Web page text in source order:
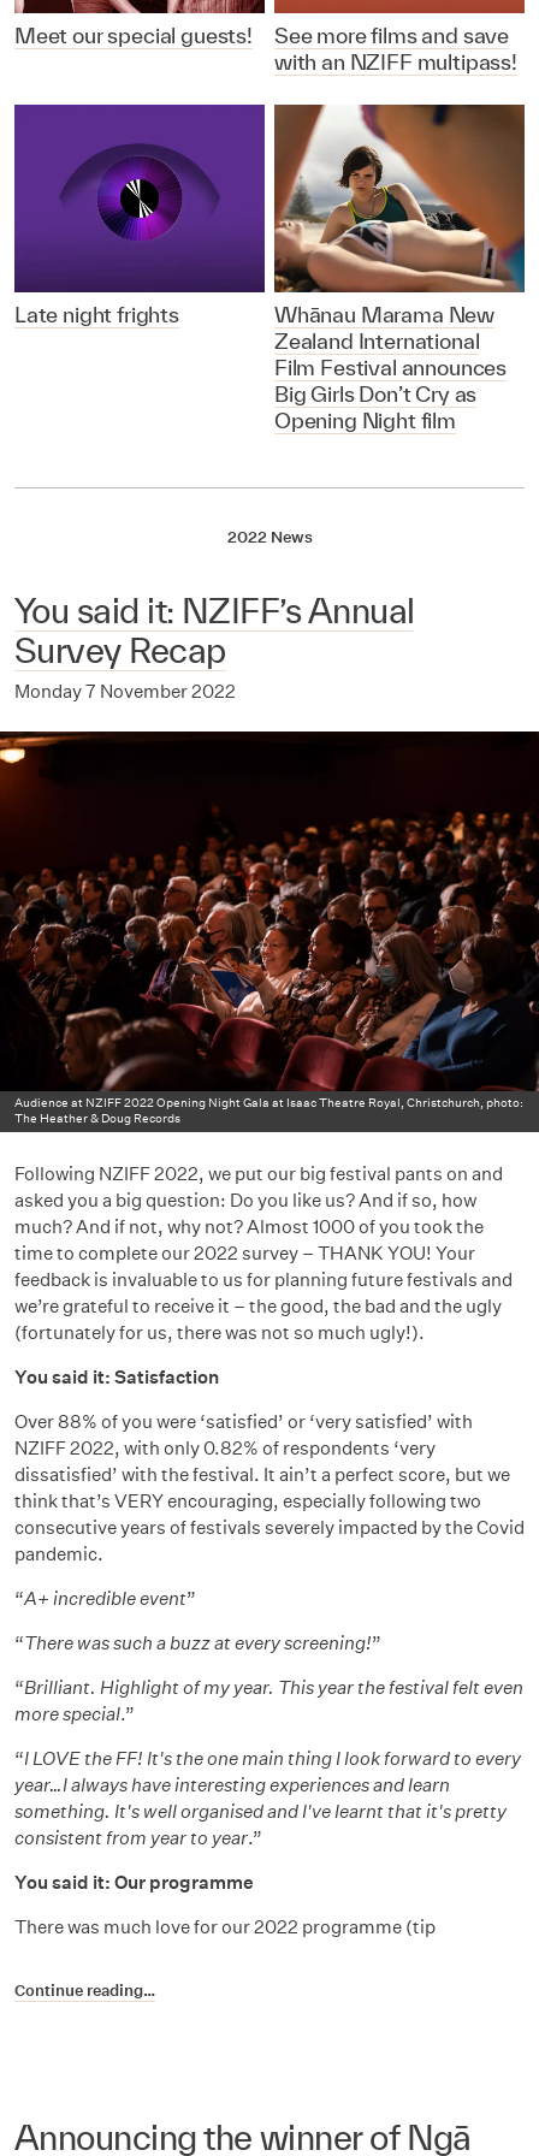
Meet our special guests!
See more films and save
with an NZIFF multipass!
Late night frights
Whānau Marama New
Zealand International
Film Festival announces
Big Girls Don’t Cry as
Opening Night film
2022 News
You said it: NZIFF’s Annual
Survey Recap
Monday 7 November 2022
Audience at NZIFF 2022 Opening Night Gala at Isaac Theatre Royal, Christchurch, photo:
The Heather & Doug Records
Following NZIFF 2022, we put our big festival pants on and
asked you a big question: Do you like us? And if so, how
much? And if not, why not? Almost 1000 of you took the
time to complete our 2022 survey – THANK YOU! Your
feedback is invaluable to us for planning future festivals and
we’re grateful to receive it – the good, the bad and the ugly
(fortunately for us, there was not so much ugly!).
You said it: Satisfaction
Over 88% of you were ‘satisfied’ or ‘very satisfied’ with
NZIFF 2022, with only 0.82% of respondents ‘very
dissatisfied’ with the festival. It ain’t a perfect score, but we
think that’s VERY encouraging, especially following two
consecutive years of festivals severely impacted by the Covid
pandemic.
“A+ incredible event”
“There was such a buzz at every screening!”
“Brilliant. Highlight of my year. This year the festival felt even
more special.”
“I LOVE the FF! It's the one main thing I look forward to every
year…I always have interesting experiences and learn
something. It's well organised and I've learnt that it's pretty
consistent from year to year.”
You said it: Our programme
There was much love for our 2022 programme (tip
Continue reading…
Announcing the winner of Ngā